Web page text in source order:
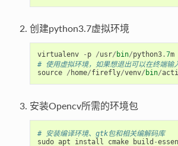
创建python3.7虚拟环境
virtualenv - p /usr/ bin/python3.7m
# 使用虚拟环境，如果想退出可以在终端
source / home/firefly/venv/ bin/
安装Opencv所需的环境包
# 安装编译环境、gtk包和相关编解码库
sudo apt install cmake build -